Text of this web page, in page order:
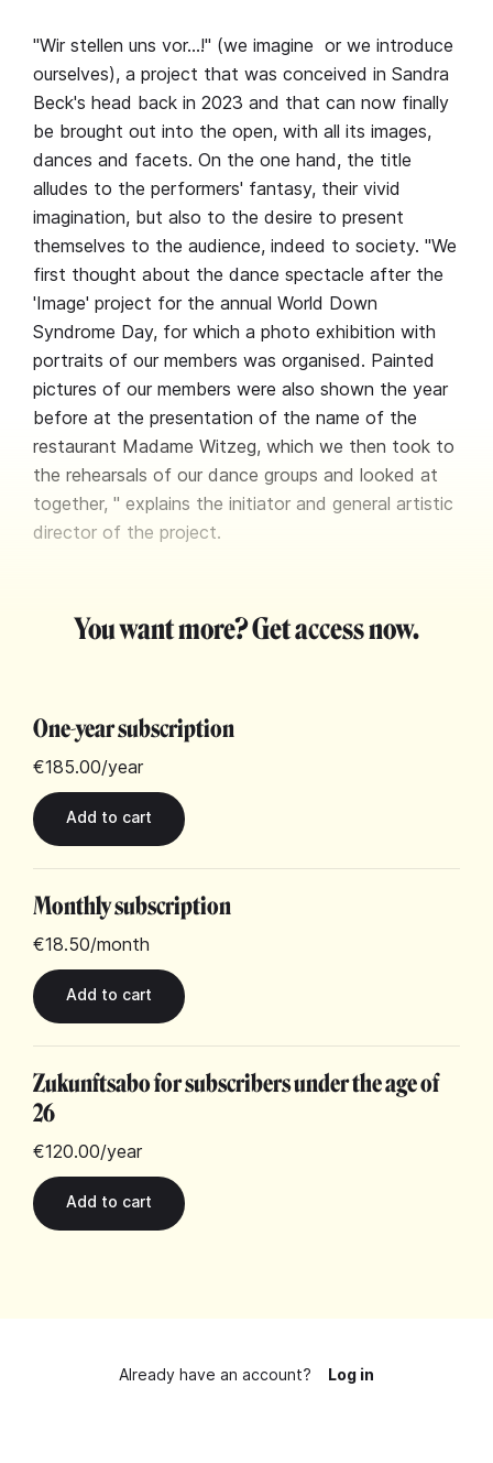
"Wir stellen uns vor…!" (we imagine or we introduce
ourselves), a project that was conceived in Sandra
Beck's head back in 2023 and that can now finally
be brought out into the open, with all its images,
dances and facets. On the one hand, the title
alludes to the performers' fantasy, their vivid
imagination, but also to the desire to present
themselves to the audience, indeed to society. "We
first thought about the dance spectacle after the
'Image' project for the annual World Down
Syndrome Day, for which a photo exhibition with
portraits of our members was organised. Painted
pictures of our members were also shown the year
before at the presentation of the name of the
restaurant Madame Witzeg, which we then took to
the rehearsals of our dance groups and looked at
together, " explains the initiator and general artistic
director of the project.
You want more? Get access now.
One-year subscription
€185.00/year
Monthly subscription
€18.50/month
Zukunftsabo for subscribers under the age of
26
€120.00/year
Already have an account? Log in